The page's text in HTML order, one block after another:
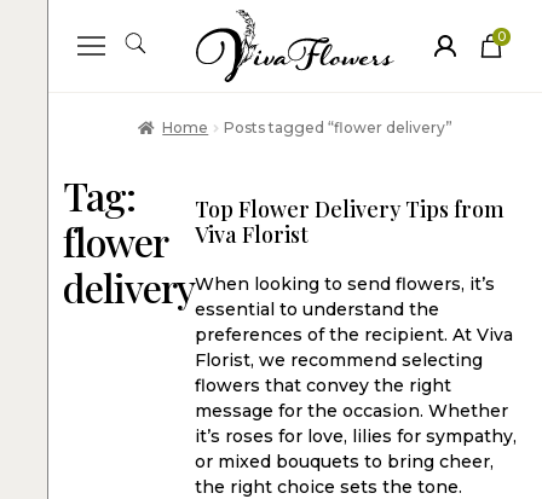
0
ite
Home Posts tagged “flower delivery”
Tag:
flower
delivery
Top Flower Delivery Tips from
Viva Florist
When looking to send flowers, it’s
essential to understand the
preferences of the recipient. At Viva
Florist, we recommend selecting
flowers that convey the right
message for the occasion. Whether
it’s roses for love, lilies for sympathy,
or mixed bouquets to bring cheer,
the right choice sets the tone.